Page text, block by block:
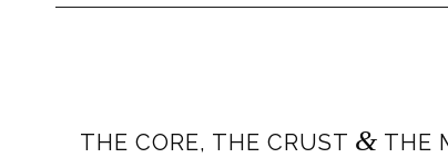
THE CORE, THE CRUST & THE